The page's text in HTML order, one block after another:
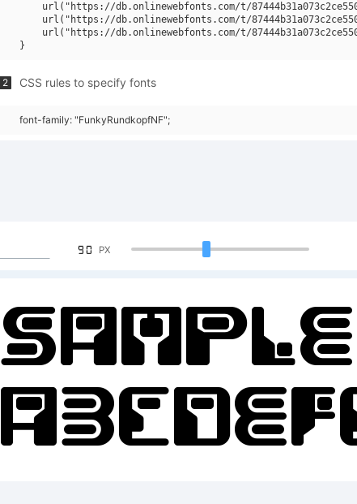
url("https://db.onlinewebfonts.com/t/
url("https://db.onlinewebfonts.com/t/
url("https://db.onlinewebfonts.com/t/
2 CSS rules to specify fonts
font-family: "FunkyRundkopfNF";
90 PX